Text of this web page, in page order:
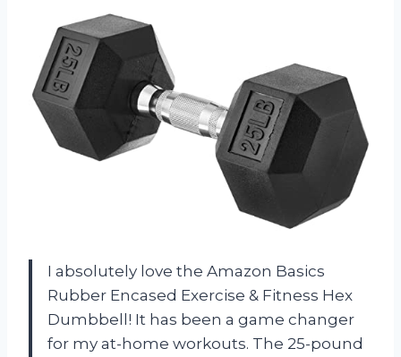
I absolutely love the Amazon Basics
Rubber Encased Exercise & Fitness Hex
Dumbbell! It has been a game changer
for my at-home workouts. The 25-pound